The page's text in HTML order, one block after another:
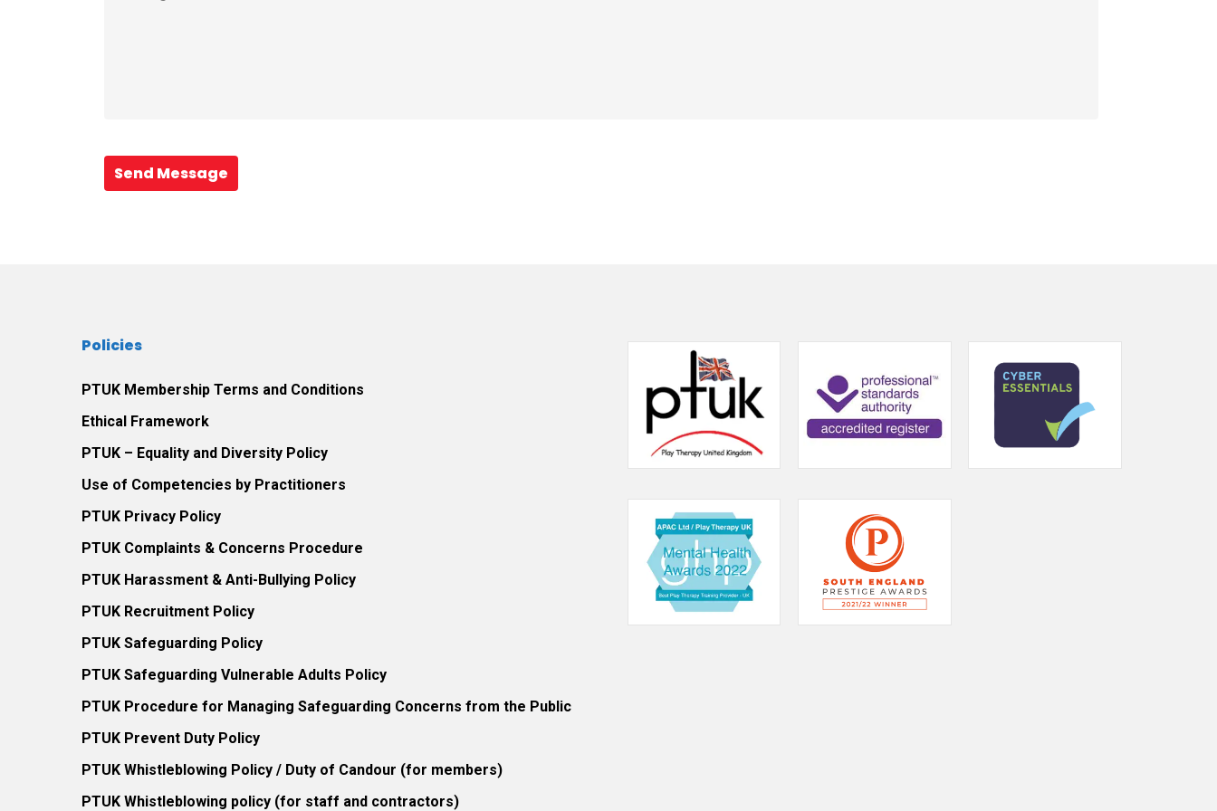
Send Message
Policies
PTUK Membership Terms and Conditions
Ethical Framework
PTUK – Equality and Diversity Policy
Use of Competencies by Practitioners
PTUK Privacy Policy
PTUK Complaints & Concerns Procedure
PTUK Harassment & Anti-Bullying Policy
PTUK Recruitment Policy
PTUK Safeguarding Policy
PTUK Safeguarding Vulnerable Adults Policy
PTUK Procedure for Managing Safeguarding Concerns from the Public
PTUK Prevent Duty Policy
PTUK Whistleblowing Policy / Duty of Candour (for members)
PTUK Whistleblowing policy (for staff and contractors)